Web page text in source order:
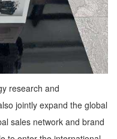
research and
jointly expand the global
sales network and brand